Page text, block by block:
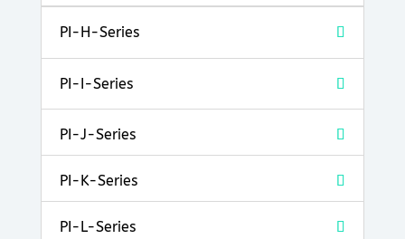
PI-H-Series
PI-I-Series
PI-J-Series
PI-K-Series
PI-L-Series